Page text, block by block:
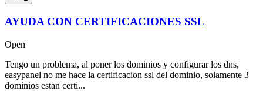
AYUDA CON CERTIFICACIONES SSL
Open
Tengo un problema, al poner los dominios y configurar los dns,
easypanel no me hace la certificacion ssl del dominio, solamente 3
dominios estan certi...